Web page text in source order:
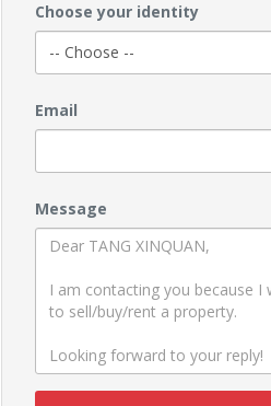
Choose your identity
Email
Message